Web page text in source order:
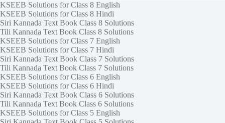
KSEEB Solutions for Class 8 English
KSEEB Solutions for Class 8 Hindi
Siri Kannada Text Book Class 8 Solutions
Tili Kannada Text Book Class 8 Solutions
KSEEB Solutions for Class 7 English
KSEEB Solutions for Class 7 Hindi
Siri Kannada Text Book Class 7 Solutions
Tili Kannada Text Book Class 7 Solutions
KSEEB Solutions for Class 6 English
KSEEB Solutions for Class 6 Hindi
Siri Kannada Text Book Class 6 Solutions
Tili Kannada Text Book Class 6 Solutions
KSEEB Solutions for Class 5 English